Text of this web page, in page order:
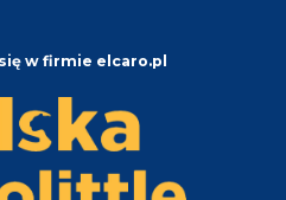
w firmie elcaro.pl